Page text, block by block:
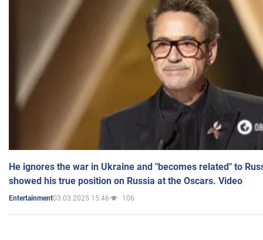
He ignores the war in Ukraine and "becomes related" to
showed his true position on Russia at the Oscars. Video
Entertainment03.03.2025 15:46 106